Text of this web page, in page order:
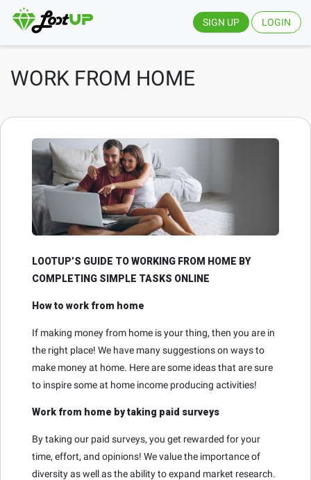
SIGN UP LOGIN
WORK FROM HOME
LOOTUP’S GUIDE TO WORKING FROM HOME BY
COMPLETING SIMPLE TASKS ONLINE
How to work from home
If making money from home is your thing, then you are in
the right place! We have many suggestions on ways to
make money at home. Here are some ideas that are sure
to inspire some at home income producing activities!
Work from home by taking paid surveys
By taking our paid surveys, you get rewarded for your
time, effort, and opinions! We value the importance of
diversity as well as the ability to expand market research.